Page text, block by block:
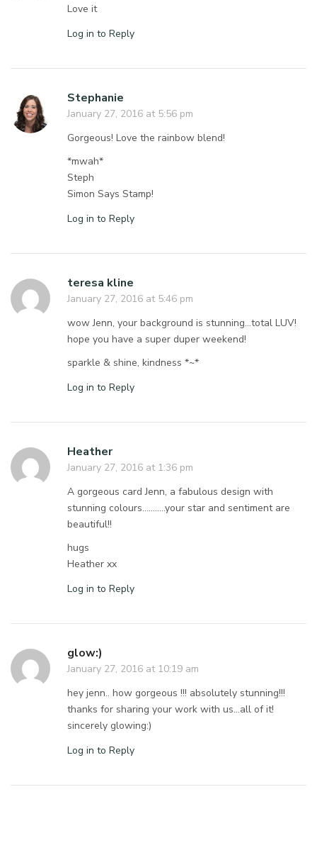
Love it
Log in to Reply
Stephanie
January 27, 2016 at 5:56 pm
Gorgeous! Love the rainbow blend!
*mwah*
Steph
Simon Says Stamp!
Log in to Reply
teresa kline
January 27, 2016 at 5:46 pm
wow Jenn, your background is stunning…total LUV!
hope you have a super duper weekend!
sparkle & shine, kindness *~*
Log in to Reply
Heather
January 27, 2016 at 1:36 pm
A gorgeous card Jenn, a fabulous design with
stunning colours………..your star and sentiment are
beautiful!!
hugs
Heather xx
Log in to Reply
glow:)
January 27, 2016 at 10:19 am
hey jenn.. how gorgeous !!! absolutely stunning!!!
thanks for sharing your work with us…all of it!
sincerely glowing:)
Log in to Reply